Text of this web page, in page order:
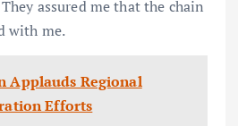
assured me that the chain
with me.
Applauds Regional
Efforts